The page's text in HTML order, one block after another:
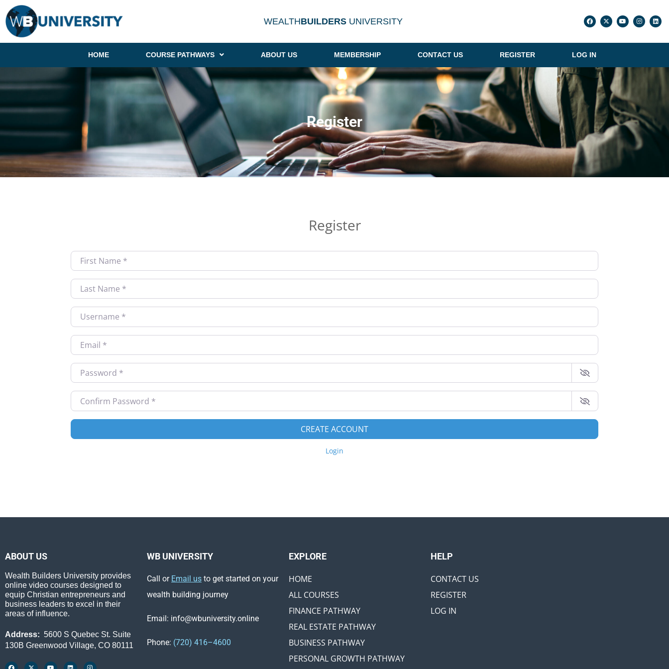
WEALTHBUILDERS UNIVERSITY
HOME COURSE PATHWAYS ABOUT US MEMBERSHIP CONTACT US REGISTER LOG IN
Register
Register
First Name*
Last Name*
Username*
Email*
Password*
Confirm Password*
CREATE ACCOUNT
Login
ABOUT US
Wealth Builders University provides
online video courses designed to
equip Christian entrepreneurs and
business leaders to excel in their
areas of influence.
Address: 5600 S Quebec St. Suite
130B Greenwood Village, CO 80111
WB UNIVERSITY
Call or Email us to get started on your
wealth building journey
Email: info@wbuniversity.online
Phone: (720) 416–4600
EXPLORE ​
HOME
ALL COURSES
FINANCE PATHWAY
REAL ESTATE PATHWAY
BUSINESS PATHWAY
PERSONAL GROWTH PATHWAY
HELP
CONTACT US
REGISTER
LOG IN